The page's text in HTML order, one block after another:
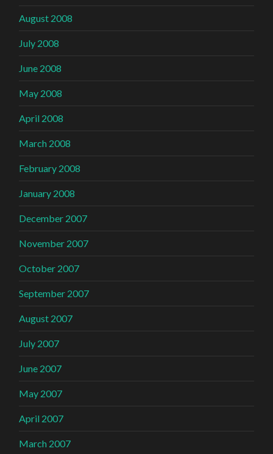
August 2008
July 2008
June 2008
May 2008
April 2008
March 2008
February 2008
January 2008
December 2007
November 2007
October 2007
September 2007
August 2007
July 2007
June 2007
May 2007
April 2007
March 2007